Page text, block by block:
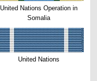
United Nations Operation in
Somalia
United Nations